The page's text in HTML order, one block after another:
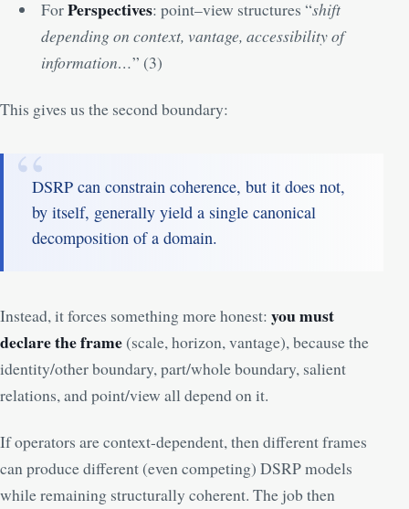
ForPerspectives: point–view structures “shift
depending on context, vantage, accessibility of
information…” (3)
This gives us the second boundary:
DSRP can constrain coherence, but it does not,
by itself, generally yield a single canonical
decomposition of a domain.
Instead, it forces something more honest: you must
declare the frame (scale, horizon, vantage), because the
identity/other boundary, part/whole boundary, salient
relations, and point/view all depend on it.
If operators are context-dependent, then different frames
can produce different (even competing) DSRP models
while remaining structurally coherent. The job then